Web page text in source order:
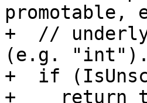
+  //
(e.g. "int").
+  if
+    return